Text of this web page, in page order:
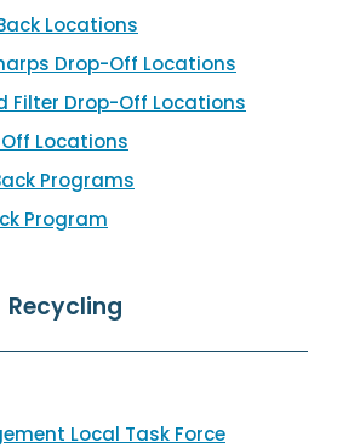
Locations
Drop-Off Locations
Filter Drop-Off Locations
Locations
Programs
Program
Recycling
Local Task Force